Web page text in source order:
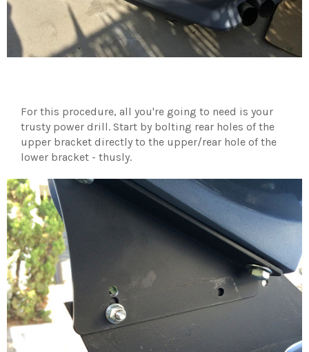
For this procedure, all you're going to need is your
trusty power drill. Start by bolting rear holes of the
upper bracket directly to the upper/rear hole of the
lower bracket - thusly.